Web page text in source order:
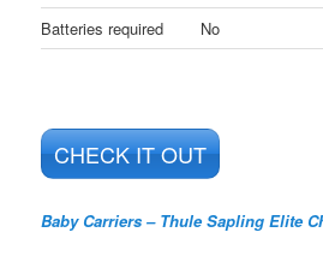
Batteries required
No
CHECK IT OUT
Baby Carriers – Thule Sapling Elite